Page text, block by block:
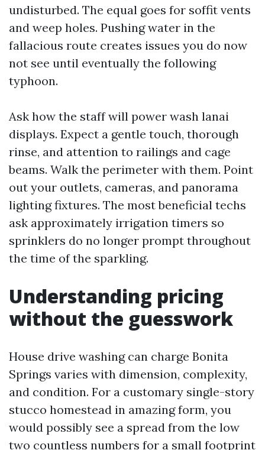
undisturbed. The equal goes for soffit vents
and weep holes. Pushing water in the
fallacious route creates issues you do now
not see until eventually the following
typhoon.
Ask how the staff will power wash lanai
displays. Expect a gentle touch, thorough
rinse, and attention to railings and cage
beams. Walk the perimeter with them. Point
out your outlets, cameras, and panorama
lighting fixtures. The most beneficial techs
ask approximately irrigation timers so
sprinklers do no longer prompt throughout
the time of the sparkling.
Understanding pricing
without the guesswork
House drive washing can charge Bonita
Springs varies with dimension, complexity,
and condition. For a customary single-story
stucco homestead in amazing form, you
would possibly see a spread from the low
two countless numbers for a small footprint